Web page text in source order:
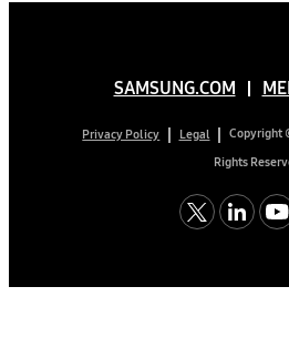
SAMSUNG.COM
Privacy Policy Legal
Copyright
Rights